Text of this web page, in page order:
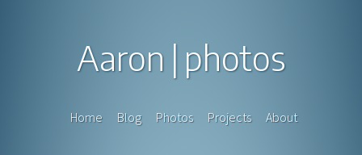
Aaron photos
Home Blog Photos Projects About